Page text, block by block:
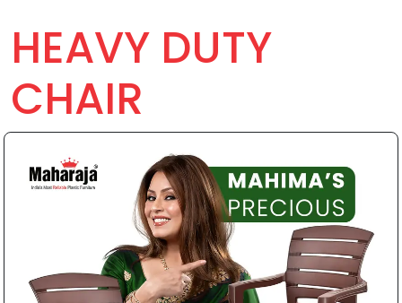
HEAVY DUTY
CHAIR